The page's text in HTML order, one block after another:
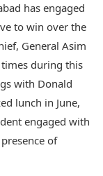
has engaged
to win over the
General Asim
during this
with Donald
lunch in June,
engaged with
of